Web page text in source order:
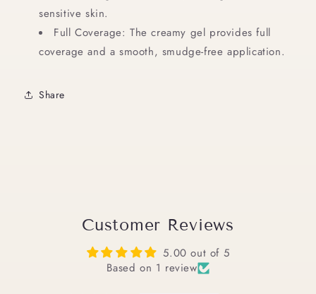
sensitive skin.
Full Coverage: The creamy gel provides full
coverage and a smooth, smudge-free application.
Share
Customer Reviews
5.00 out of 5
Based on 1 review